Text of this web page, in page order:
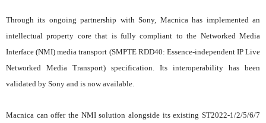
Through its ongoing partnership with Sony, Macnica has implemented an
intellectual property core that is fully compliant to the Networked Media
Interface (NMI) media transport (SMPTE RDD40: Essence-independent IP Live
Networked Media Transport) specification. Its interoperability has been
validated by Sony and is now available.
Macnica can offer the NMI solution alongside its existing ST2022-1/2/5/6/7